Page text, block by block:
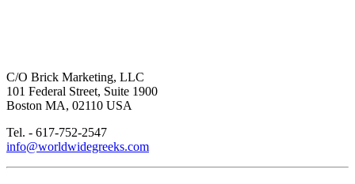
C/O Brick Marketing, LLC
101 Federal Street, Suite 1900
Boston MA, 02110 USA
Tel. - 617-752-2547
info@worldwidegreeks.com